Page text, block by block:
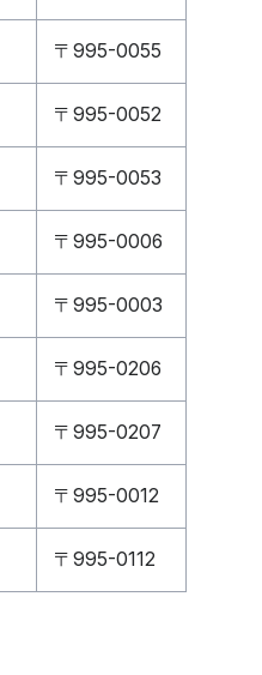
〒995-0055
〒995-0052
〒995-0053
〒995-0006
〒995-0003
〒995-0206
〒995-0207
〒995-0012
〒995-0112